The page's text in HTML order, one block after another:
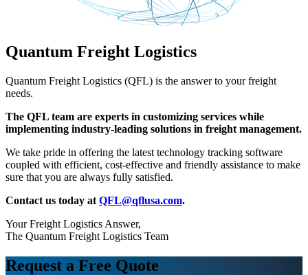
Quantum Freight Logistics
Quantum Freight Logistics (QFL) is the answer to your freight
needs.
The QFL team are experts in customizing services while
implementing industry-leading solutions in freight management.
We take pride in offering the latest technology tracking software
coupled with efficient, cost-effective and friendly assistance to make
sure that you are always fully satisfied.
Contact us today at QFL@qflusa.com.
Your Freight Logistics Answer,
The Quantum Freight Logistics Team
Request a Free Quote